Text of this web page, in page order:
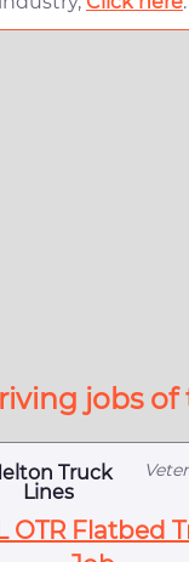
jobs of
Truck
Lines
OTR Flatbed